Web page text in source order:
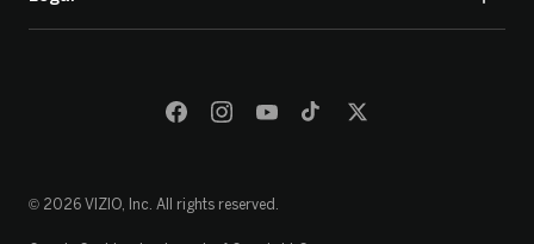
© 2026 VIZIO, Inc. All rights reserved.